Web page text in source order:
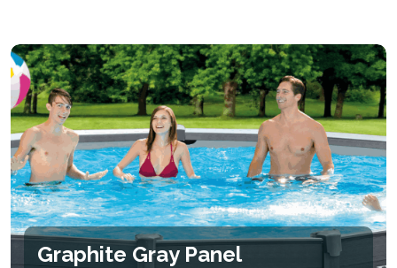
Graphite Gray Panel